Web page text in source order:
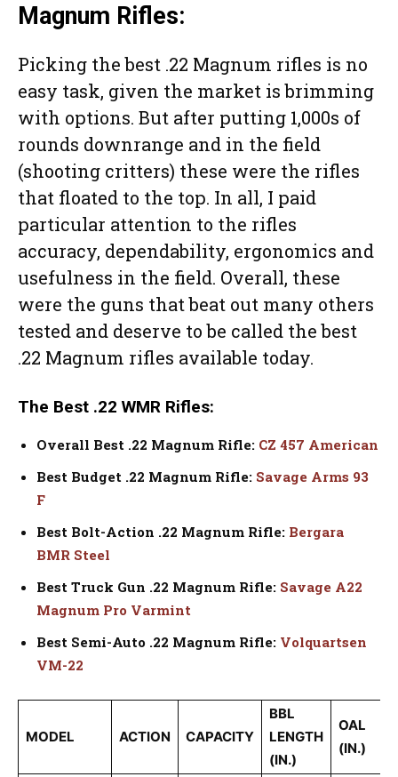
Magnum Rifles:
Picking the best .22 Magnum rifles is no
easy task, given the market is brimming
with options. But after putting 1,000s of
rounds downrange and in the field
(shooting critters) these were the rifles
that floated to the top. In all, I paid
particular attention to the rifles
accuracy, dependability, ergonomics and
usefulness in the field. Overall, these
were the guns that beat out many others
tested and deserve to be called the best
.22 Magnum rifles available today.
The Best .22 WMR Rifles:
Overall Best .22 Magnum Rifle: CZ 457 American
Best Budget .22 Magnum Rifle: Savage Arms 93
F
Best Bolt-Action .22 Magnum Rifle: Bergara
BMR Steel
Best Truck Gun .22 Magnum Rifle: Savage A22
Magnum Pro Varmint
Best Semi-Auto .22 Magnum Rifle: Volquartsen
VM-22
MODEL ACTION CAPACITY
BBL
LENGTH
(IN.)
OAL
(IN.)